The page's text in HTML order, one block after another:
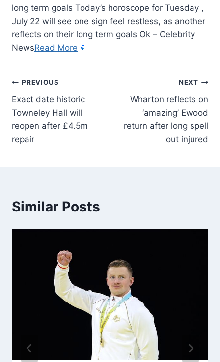
long term goals Today’s horoscope for Tuesday ,
July 22 will see one sign feel restless, as another
reflects on their long term goals Ok – Celebrity
NewsRead More
PREVIOUS
Exact date historic
Towneley Hall will
reopen after £4.5m
repair
NEXT
Wharton reflects on
‘amazing’ Ewood
return after long spell
out injured
Similar Posts